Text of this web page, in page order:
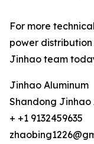
For more
power
Jinhao team
Jinhao Aluminum
Shandong Jinhao
+ +1 9132459635